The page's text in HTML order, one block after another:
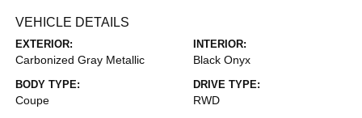
VEHICLE DETAILS
EXTERIOR:
Carbonized Gray Metallic
INTERIOR:
Black Onyx
BODY TYPE:
Coupe
DRIVE TYPE:
RWD